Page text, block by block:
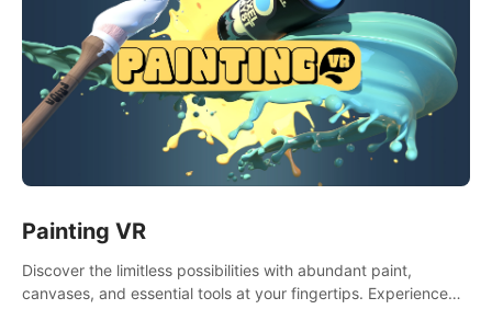
Painting VR
Discover the limitless possibilities with abundant paint,
canvases, and essential tools at your fingertips. Experience